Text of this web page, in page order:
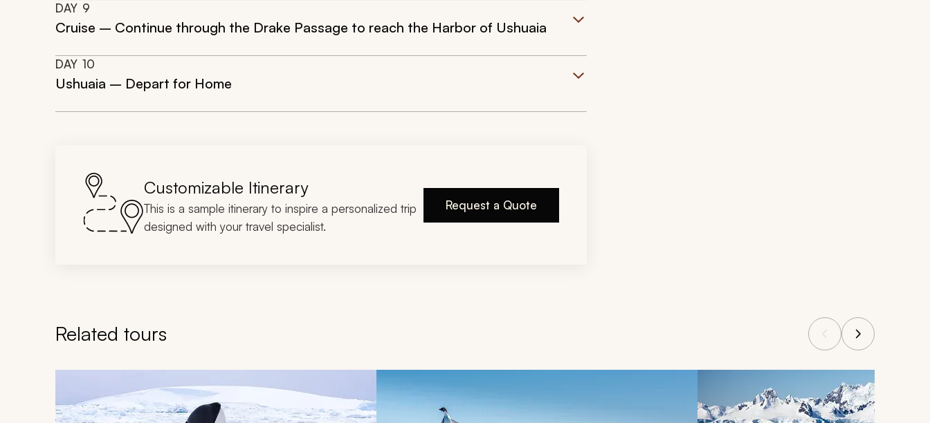
DAY 9
Cruise – Continue through the Drake Passage to reach the Harbor of Ushuaia
DAY 10
Ushuaia – Depart for Home
Customizable Itinerary
This is a sample itinerary to inspire a personalized trip
designed with your travel specialist.
Request a Quote
Related tours